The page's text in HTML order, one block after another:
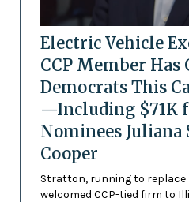
Electric Vehicle
CCP Member Has
Democrats This
—Including $71K
Nominees
Cooper
Stratton, running to replace
welcomed CCP-tied firm to